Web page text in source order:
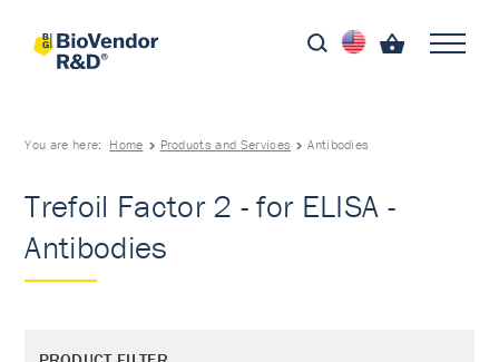
You are here: Home Products and Services Antibodies
Trefoil Factor 2 - for ELISA -
Antibodies